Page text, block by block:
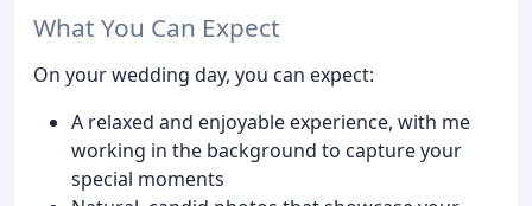
What You Can Expect
On your wedding day, you can expect:
A relaxed and enjoyable experience, with me
working in the background to capture your
special moments